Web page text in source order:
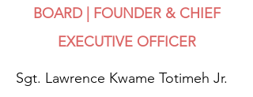
Sgt. Lawrence Kwame Totimeh Jr.
BOARD | FOUNDER & CHIEF
EXECUTIVE OFFICER